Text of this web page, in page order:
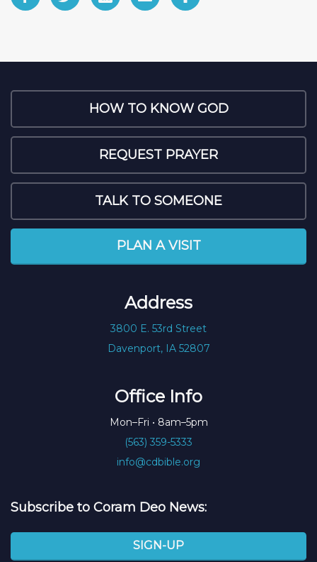
HOW TO KNOW GOD
REQUEST PRAYER
TALK TO SOMEONE
PLAN A VISIT
Address
3800 E. 53rd Street
Davenport, IA 52807
Office Info
Mon–Fri • 8am–5pm
(563) 359-5333
info@cdbible.org
Subscribe to Coram Deo News:
SIGN-UP